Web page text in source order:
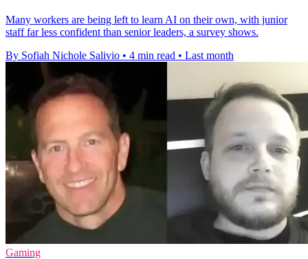
Many workers are being left to learn AI on their own, with junior
staff far less confident than senior leaders, a survey shows.
By Sofiah Nichole Salivio • 4 min read • Last month
Gaming